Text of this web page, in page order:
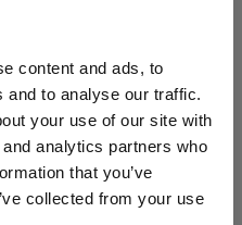
content and ads, to
and to analyse our traffic.
your use of our site with
analytics partners who
that you’ve
collected from your use
18 years of age or older.
18 years old?
No